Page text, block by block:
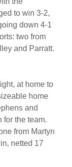
to win 3-2,
down 4-1
two from
and Parratt.
at home to
home
and
for the team.
from Martyn
netted 17